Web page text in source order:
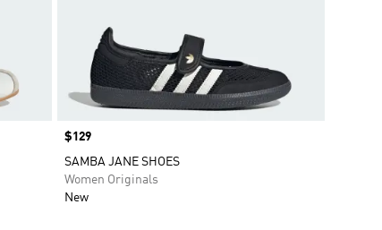
Price
$129
SAMBA JANE SHOES
Women Originals
New